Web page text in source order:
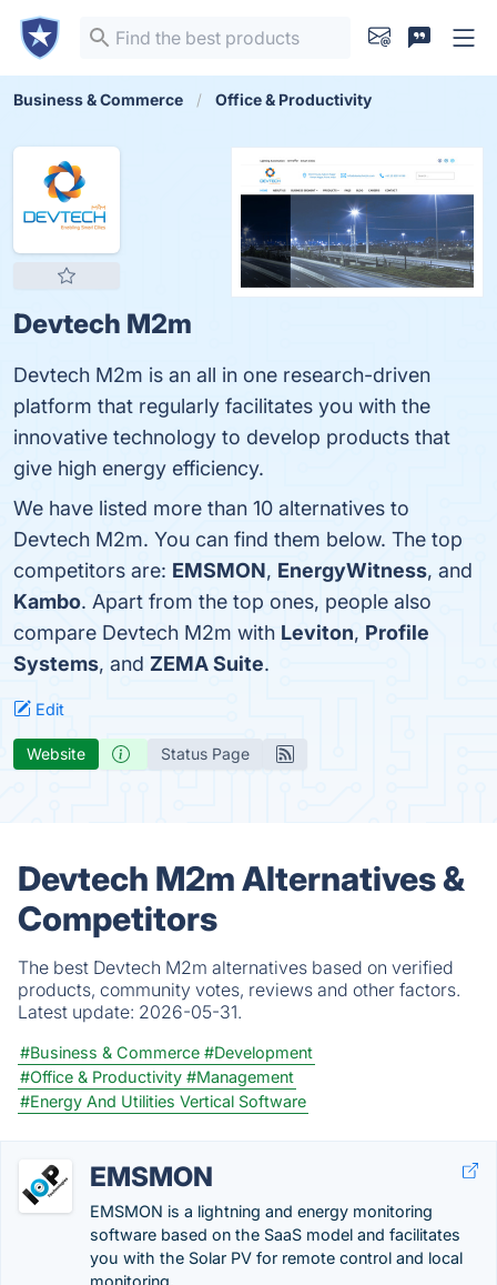
Business & Commerce Office & Productivity
Devtech M2m
Devtech M2m is an all in one research-driven
platform that regularly facilitates you with the
innovative technology to develop products that
give high energy efficiency.
We have listed more than 10 alternatives to
Devtech M2m. You can find them below. The top
competitors are: EMSMON, EnergyWitness, and
Kambo. Apart from the top ones, people also
compare Devtech M2m with Leviton, Profile
Systems, and ZEMA Suite.
Edit
Website Status Page
Devtech M2m Alternatives &
Competitors
The best Devtech M2m alternatives based on verified
products, community votes, reviews and other factors.
Latest update: 2026-05-31.
#Business & Commerce #Development
#Office & Productivity #Management
#Energy And Utilities Vertical Software
EMSMON
EMSMON is a lightning and energy monitoring
software based on the SaaS model and facilitates
you with the Solar PV for remote control and local
monitoring.